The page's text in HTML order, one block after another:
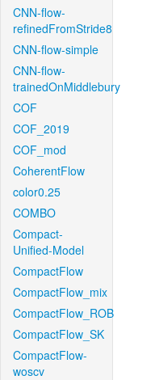
CNN-flow-
refinedFromStride8
CNN-flow-simple
CNN-flow-
trainedOnMiddlebury
COF
COF_2019
COF_mod
CoherentFlow
color0.25
COMBO
Compact-
Unified-Model
CompactFlow
CompactFlow_mix
CompactFlow_ROB
CompactFlow_SK
CompactFlow-
woscv